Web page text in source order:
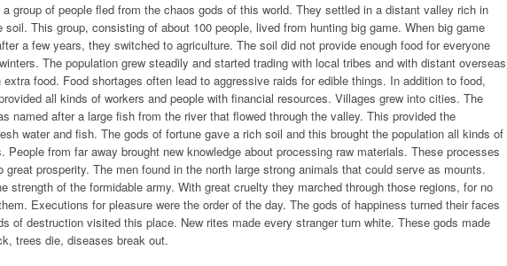
a group of people fled from the chaos gods of this world. They settled in a distant valley rich in
soil. This group, consisting of about 100 people, lived from hunting big game. When big game
a few years, they switched to agriculture. The soil did not provide enough food for everyone
The population grew steadily and started trading with local tribes and with distant overseas
food. Food shortages often lead to aggressive raids for edible things. In addition to food,
all kinds of workers and people with financial resources. Villages grew into cities. The
named after a large fish from the river that flowed through the valley. This provided the
water and fish. The gods of fortune gave a rich soil and this brought the population all kinds of
People from far away brought new knowledge about processing raw materials. These processes
great prosperity. The men found in the north large strong animals that could serve as mounts.
strength of the formidable army. With great cruelty they marched through those regions, for no
Executions for pleasure were the order of the day. The gods of happiness turned their faces
of destruction visited this place. New rites made every stranger turn white. These gods made
trees die, diseases break out.